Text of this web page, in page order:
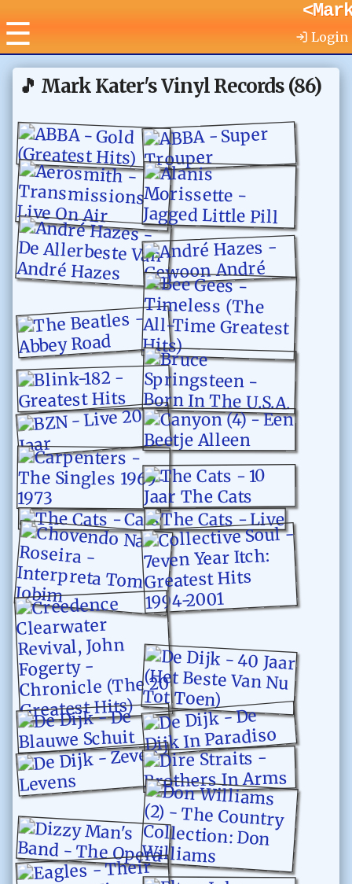
☰ Login
🎵 Mark Kater's Vinyl Records(86)